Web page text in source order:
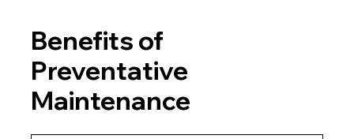
Benefits of
Preventative
Maintenance